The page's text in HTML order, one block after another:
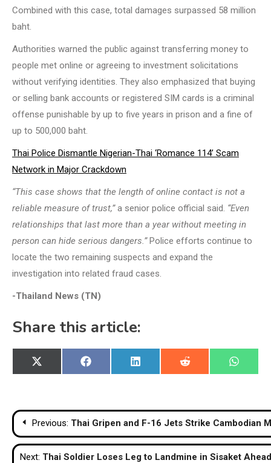
Combined with this case, total damages surpassed 58 million
baht.
Authorities warned the public against transferring money to
people met online or agreeing to investment solicitations
without verifying identities. They also emphasized that buying
or selling bank accounts or registered SIM cards is a criminal
offense punishable by up to five years in prison and a fine of
up to 500,000 baht.
Thai Police Dismantle Nigerian-Thai ‘Romance 114’ Scam
Network in Major Crackdown
“This case shows that the length of online contact is not a
reliable measure of trust,”a senior police official said. “Even
relationships that last more than a year without meeting in
person can hide serious dangers.”Police efforts continue to
locate the two remaining suspects and expand the
investigation into related fraud cases.
-Thailand News (TN)
Share this article:
Share
on
X
(Twitter)
Share
on
Facebook
Share
on
LinkedIn
Share
on
Reddit
Share
on
Post
navigation
Previous: Thai Gripen and F-16 Jets Strike Cambodian
Next: Thai Soldier Loses Leg to Landmine in Sisaket